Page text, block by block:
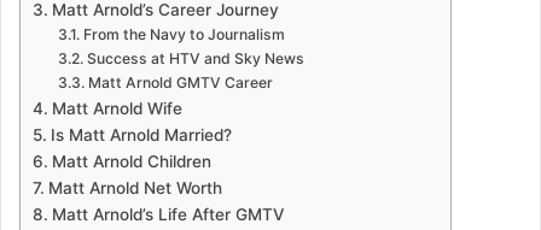
Matt Arnold’s Career Journey
From the Navy to Journalism
Success at HTV and Sky News
Matt Arnold GMTV Career
Matt Arnold Wife
Is Matt Arnold Married?
Matt Arnold Children
Matt Arnold Net Worth
Matt Arnold’s Life After GMTV